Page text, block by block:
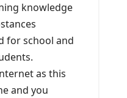
knowledge
for school and
as this
and you